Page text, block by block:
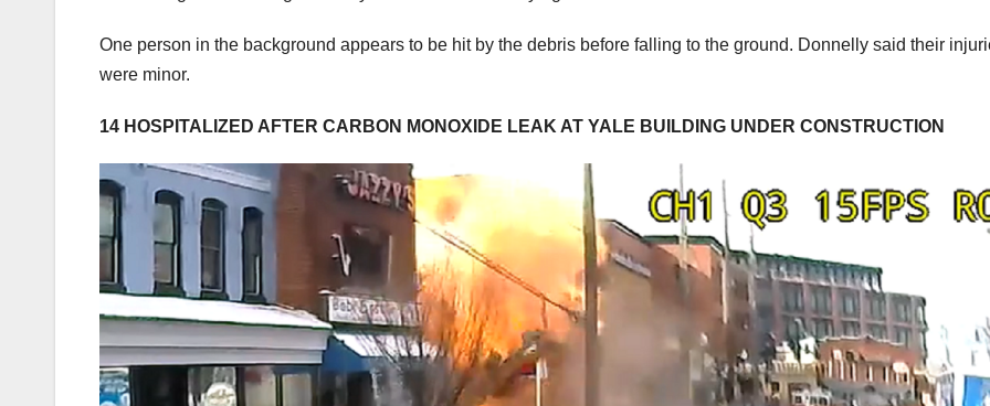
One person in the background appears to be hit by the debris before falling to the ground. Donnelly said their
were minor.
14 HOSPITALIZED AFTER CARBON MONOXIDE LEAK AT YALE BUILDING UNDER CONSTRUCTION